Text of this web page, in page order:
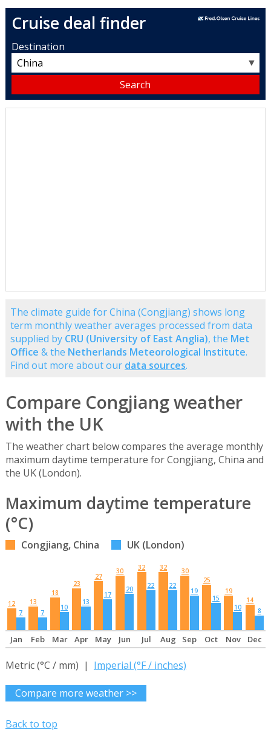
Cruise deal finder
Destination
▼
The climate guide for China (Congjiang) shows long
term monthly weather averages processed from data
supplied by CRU (University of East Anglia), the Met
Office & the Netherlands Meteorological Institute.
Find out more about our data sources.
Compare Congjiang weather
with the UK
The weather chart below compares the average monthly
maximum daytime temperature for Congjiang, China and
the UK (London).
Maximum daytime temperature
(°C)
Congjiang, China UK (London)
12
7
13
7
18
10
23
13
27
17
30
20
32
22
32
22
30
19
25
15
19
10
14
8
Jan Feb Mar Apr May Jun Jul Aug Sep Oct Nov Dec
Metric (°C / mm) | Imperial (°F / inches)
Compare more weather >>
Back to top